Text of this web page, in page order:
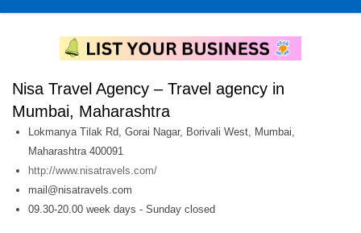
Nisa Travel Agency – Travel agency in
Mumbai, Maharashtra
Lokmanya Tilak Rd, Gorai Nagar, Borivali West, Mumbai,
Maharashtra 400091
http://www.nisatravels.com/
mail@nisatravels.com
09.30-20.00 week days - Sunday closed